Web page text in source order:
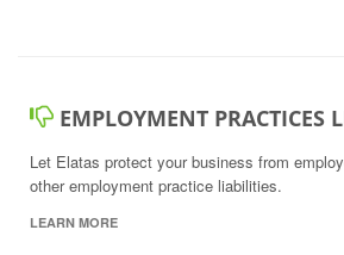
EMPLOYMENT PRACTICES
Let Elatas protect your business from
other employment practice liabilities.
LEARN MORE